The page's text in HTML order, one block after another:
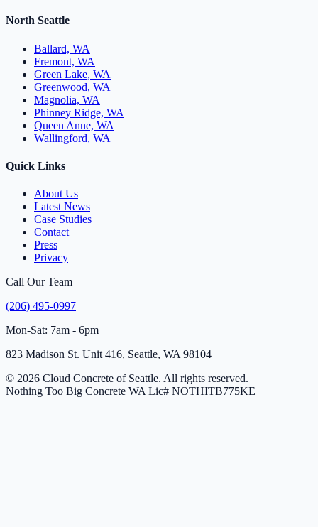
North Seattle
Ballard, WA
Fremont, WA
Green Lake, WA
Greenwood, WA
Magnolia, WA
Phinney Ridge, WA
Queen Anne, WA
Wallingford, WA
Quick Links
About Us
Latest News
Case Studies
Contact
Press
Privacy
Call Our Team
(206) 495-0997
Mon-Sat: 7am - 6pm
823 Madison St. Unit 416, Seattle, WA 98104
© 2026 Cloud Concrete of Seattle. All rights reserved.
Nothing Too Big Concrete WA Lic# NOTHITB775KE